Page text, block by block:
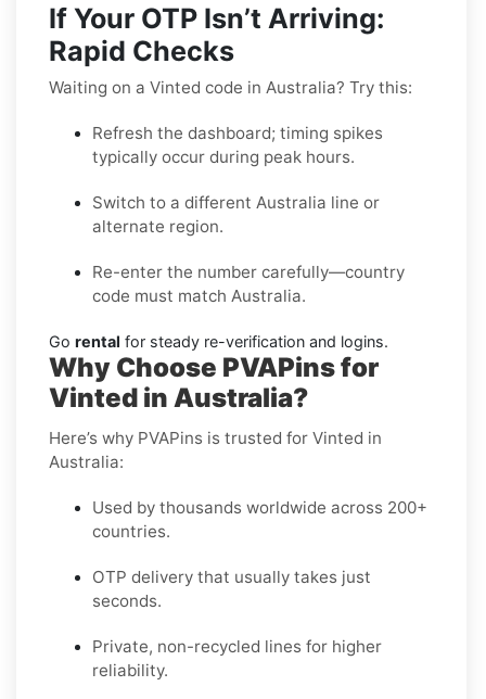
If Your OTP Isn’t Arriving:
Rapid Checks
Waiting on a Vinted code in Australia? Try this:
Refresh the dashboard; timing spikes
typically occur during peak hours.
Switch to a different Australia line or
alternate region.
Re-enter the number carefully—country
code must match Australia.
Go rental for steady re-verification and logins.
Why Choose PVAPins for
Vinted in Australia?
Here’s why PVAPins is trusted for Vinted in
Australia:
Used by thousands worldwide across 200+
countries.
OTP delivery that usually takes just
seconds.
Private, non-recycled lines for higher
reliability.